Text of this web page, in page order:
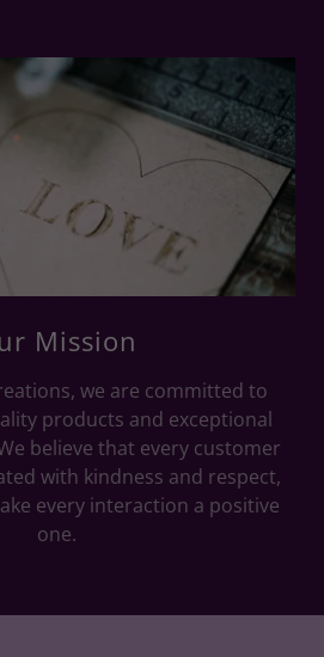
Mission
we are committed to
products and exceptional
believe that every customer
with kindness and respect,
every interaction a positive
one.